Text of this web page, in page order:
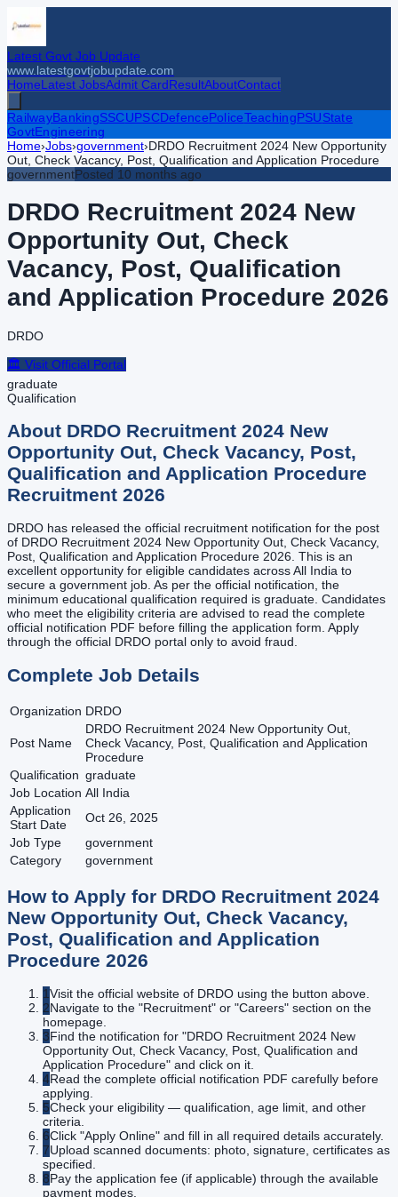
Latest Govt Job Update
www.latestgovtjobupdate.com
HomeLatest JobsAdmit CardResultAboutContact
RailwayBankingSSCUPSCDefencePoliceTeachingPSUState
GovtEngineering
Home›Jobs›government›DRDO Recruitment 2024 New Opportunity
Out, Check Vacancy, Post, Qualification and Application Procedure
governmentPosted 10 months ago
DRDO Recruitment 2024 New
Opportunity Out, Check
Vacancy, Post, Qualification
and Application Procedure 2026
DRDO
🏛️ Visit Official Portal
graduate
Qualification
About DRDO Recruitment 2024 New
Opportunity Out, Check Vacancy, Post,
Qualification and Application Procedure
Recruitment 2026
DRDO has released the official recruitment notification for the post
of DRDO Recruitment 2024 New Opportunity Out, Check Vacancy,
Post, Qualification and Application Procedure 2026. This is an
excellent opportunity for eligible candidates across All India to
secure a government job. As per the official notification, the
minimum educational qualification required is graduate. Candidates
who meet the eligibility criteria are advised to read the complete
official notification PDF before filling the application form. Apply
through the official DRDO portal only to avoid fraud.
Complete Job Details
Organization DRDO
Post Name
DRDO Recruitment 2024 New Opportunity Out,
Check Vacancy, Post, Qualification and Application
Procedure
Qualification graduate
Job Location All India
Application
Start Date
Oct 26, 2025
Job Type
government
Category
government
How to Apply for DRDO Recruitment 2024
New Opportunity Out, Check Vacancy,
Post, Qualification and Application
Procedure 2026
1Visit the official website of DRDO using the button above.
2Navigate to the "Recruitment" or "Careers" section on the
homepage.
3Find the notification for "DRDO Recruitment 2024 New
Opportunity Out, Check Vacancy, Post, Qualification and
Application Procedure" and click on it.
4Read the complete official notification PDF carefully before
applying.
5Check your eligibility — qualification, age limit, and other
criteria.
6Click "Apply Online" and fill in all required details accurately.
7Upload scanned documents: photo, signature, certificates as
specified.
8Pay the application fee (if applicable) through the available
payment modes.